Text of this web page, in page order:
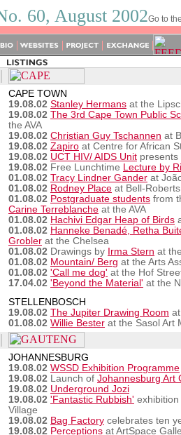
60, August 2002Go to
CAPE TOWN
19.08.02 Stanley Hermans at the
19.08.02 The 3rd Cape Town Public
the AVA
19.08.02 Christian Guy Tschannen at
19.08.02 Zapiro at Centre for African
19.08.02 UCT HIV/ AIDS Unit presents
19.08.02 Free Lunchtime Lecture by
01.08.02 Tracy Lindner Gander at
01.08.02 Rodney Place at Bell-
01.08.02 Postgraduate students from
Carine Terreblanche at the AVA
01.08.02 Hachivi Edgar Heap of Birds
01.08.02 Hanneke Benadé, Retha
Grobler at the Chelsea
01.08.02 Drawings by Irma Stern at
01.08.02 Mountain/ Berg at the Arts
01.08.02 'Call me dog' at the Hof
17.04.02 'Beyond the Material' at the
STELLENBOSCH
19.08.02 The Jupiter Drawing Room
01.08.02 Willie Bester at the Sasol Art
JOHANNESBURG
19.08.02 WSSD Exhibition Programme
19.08.02 Launch of Johannesburg Art
19.08.02 Underground Jozi
19.08.02 'Fantastic Rubbish'
Village
19.08.02 Bag Factory celebrates ten
19.08.02 Perceptions at ArtSpace